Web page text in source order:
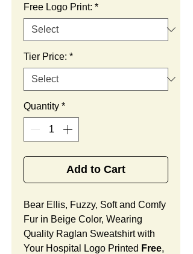
Free Logo Print: *
Tier Price: *
Quantity *
Add to Cart
Bear Ellis, Fuzzy, Soft and Comfy
Fur in Beige Color, Wearing
Quality Raglan Sweatshirt with
Your Hospital Logo Printed Free,